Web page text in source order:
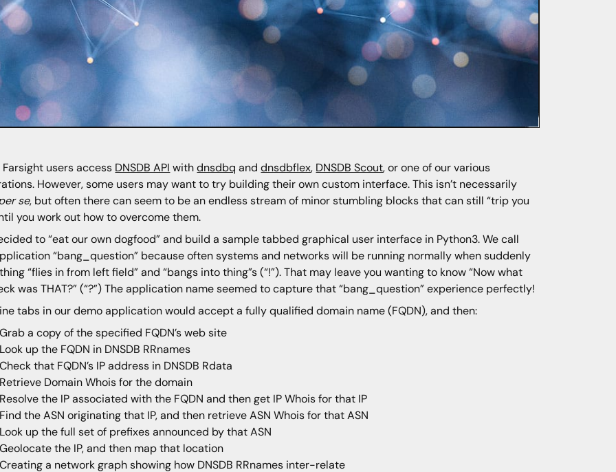
users access DNSDB API withdnsdbq anddnsdbflex, DNSDB Scout, or one of our various
However, some users may want to try building their own custom interface. This isn’t necessarily
se, but often there can seem to be an endless stream of minor stumbling blocks that can still “trip you
you work out how to overcome them.
to “eat our own dogfood” and build a sample tabbed graphical user interface in Python3. We call
“bang_question” because often systems and networks will be running normally when suddenly
“flies in from left field” and “bangs into thing”s (“!”). That may leave you wanting to know “Now what
was THAT?” (“?”) The application name seemed to capture that “bang_question” experience perfectly!
tabs in our demo application would accept a fully qualified domain name (FQDN), and then:
Grab a copy of the specified FQDN’s web site
Look up the FQDN in DNSDB RRnames
Check that FQDN’s IP address in DNSDB Rdata
Retrieve Domain Whois for the domain
Resolve the IP associated with the FQDN and then get IP Whois for that IP
Find the ASN originating that IP, and then retrieve ASN Whois for that ASN
Look up the full set of prefixes announced by that ASN
Geolocate the IP, and then map that location
Creating a network graph showing how DNSDB RRnames inter-relate